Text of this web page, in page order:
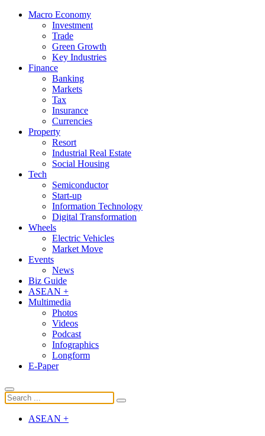
Macro Economy
Investment
Trade
Green Growth
Key Industries
Finance
Banking
Markets
Tax
Insurance
Currencies
Property
Resort
Industrial Real Estate
Social Housing
Tech
Semiconductor
Start-up
Information Technology
Digital Transformation
Wheels
Electric Vehicles
Market Move
Events
News
Biz Guide
ASEAN +
Multimedia
Photos
Videos
Podcast
Infographics
Longform
E-Paper
ASEAN +